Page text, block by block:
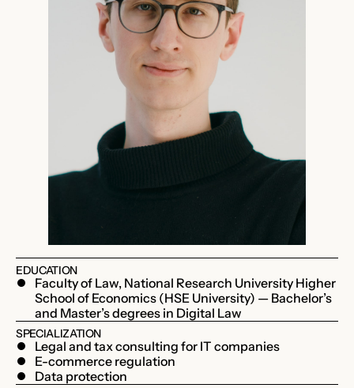
EDUCATION
Faculty of Law, National Research University Higher
School of Economics (HSE University) — Bachelor’s
and Master’s degrees in Digital Law
SPECIALIZATION
Legal and tax consulting for IT companies
E-commerce regulation
Data protection